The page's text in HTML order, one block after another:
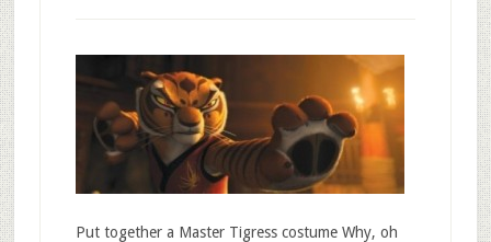
Put together a Master Tigress costume Why, oh